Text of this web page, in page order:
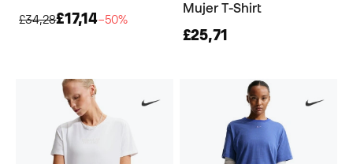
£34,28£17,14−50%
Mujer T-Shirt
£25,71